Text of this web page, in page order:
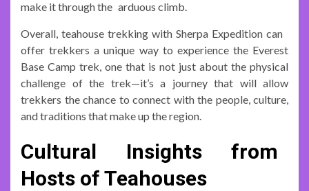
make it through the arduous climb.
Overall, teahouse trekking with Sherpa Expedition can
offer trekkers a unique way to experience the Everest
Base Camp trek, one that is not just about the physical
challenge of the trek—it’s a journey that will allow
trekkers the chance to connect with the people, culture,
and traditions that make up the region.
Cultural Insights from
Hosts of Teahouses